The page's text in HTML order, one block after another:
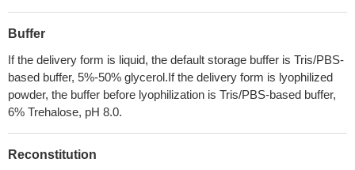
Buffer
If the delivery form is liquid, the default storage buffer is Tris/PBS-
based buffer, 5%-50% glycerol.If the delivery form is lyophilized
powder, the buffer before lyophilization is Tris/PBS-based buffer,
6% Trehalose, pH 8.0.
Reconstitution